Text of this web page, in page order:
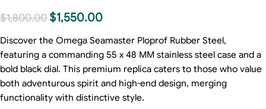
$1,800.00 $1,550.00
Discover the Omega Seamaster Ploprof Rubber Steel,
featuring a commanding 55 x 48 MM stainless steel case and a
bold black dial. This premium replica caters to those who value
both adventurous spirit and high-end design, merging
functionality with distinctive style.